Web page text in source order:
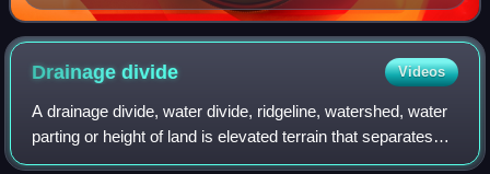
Drainagedivide Videos
A drainage divide, water divide, ridgeline, watershed, water
parting or height of land is elevated terrain that separates
neighboring drainage basins. On rugged land, the divide lies